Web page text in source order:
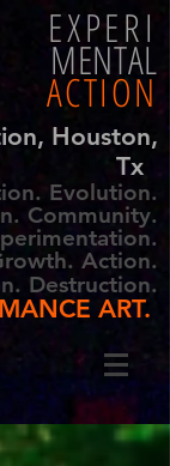
EXPERI
MENTAL
ACTION
Houston,
Tx
Evolution.
Community.
Action.
Destruction.
ART.